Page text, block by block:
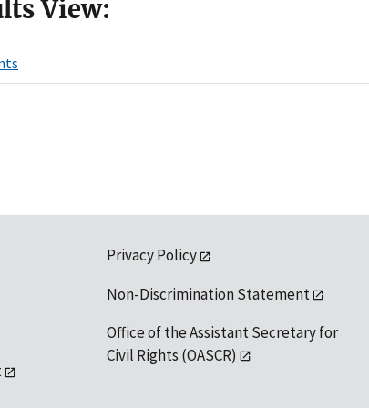
View:
Privacy Policy
Non-Discrimination Statement
Office of the Assistant Secretary for
Civil Rights (OASCR)